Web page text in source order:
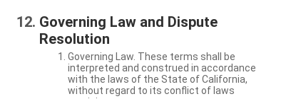
Governing Law and Dispute
Resolution
Governing Law. These terms shall be
interpreted and construed in accordance
with the laws of the State of California,
without regard to its conflict of laws